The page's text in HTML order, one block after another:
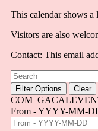
This calendar shows a
Visitors are also
Contact: This email
Filter Options Clear
From - YYYY-MM-